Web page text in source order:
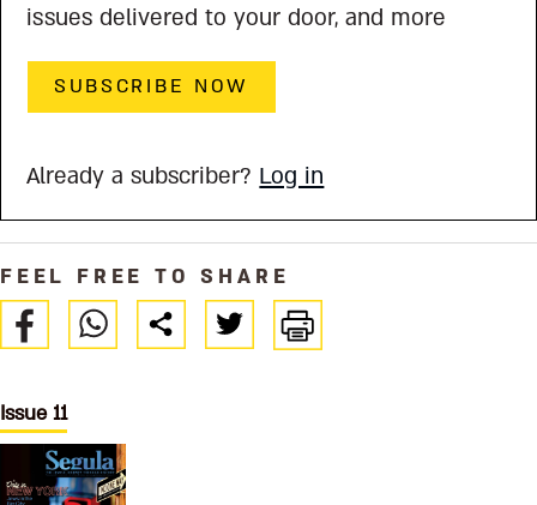
issues delivered to your door, and more
SUBSCRIBE NOW
Already a subscriber? Log in
FEEL FREE TO SHARE
Issue 11